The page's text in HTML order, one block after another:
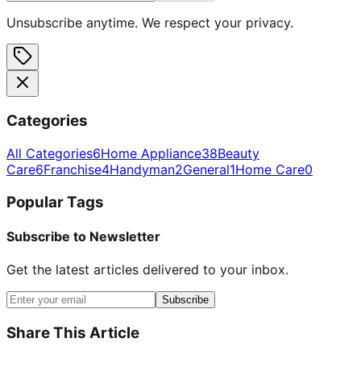
Unsubscribe anytime. We respect your privacy.
Categories
All Categories6Home Appliance38Beauty
Care6Franchise4Handyman2General1Home Care0
Popular Tags
Subscribe to Newsletter
Get the latest articles delivered to your inbox.
Subscribe
Share This Article